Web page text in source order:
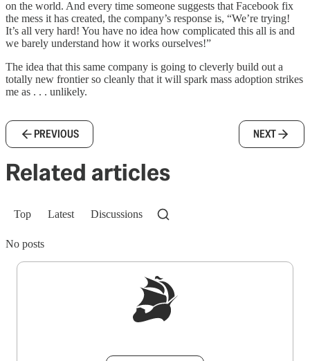
on the world. And every time someone suggests that Facebook fix
the mess it has created, the company’s response is, “We’re trying!
It’s all very hard! You have no idea how complicated this all is and
we barely understand how it works ourselves!”
The idea that this same company is going to cleverly build out a
totally new frontier so cleanly that it will spark mass adoption strikes
me as . . . unlikely.
PREVIOUS NEXT
Related articles
Top Latest Discussions
No posts